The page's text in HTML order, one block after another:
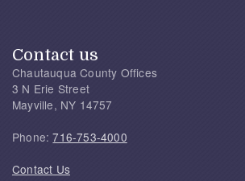
Contact us
Chautauqua County Offices
3 N Erie Street
Mayville, NY 14757
Phone:716-753-4000
Contact Us